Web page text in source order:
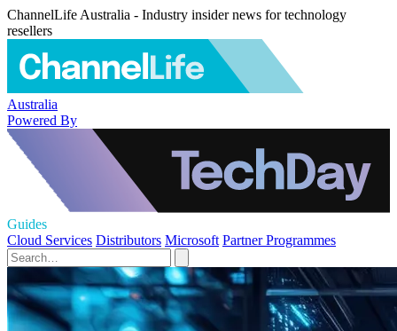
ChannelLife Australia - Industry insider news for technology
resellers
Australia
Powered By
Guides
Cloud Services Distributors Microsoft Partner Programmes